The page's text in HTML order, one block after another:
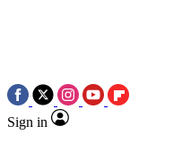
Sign in